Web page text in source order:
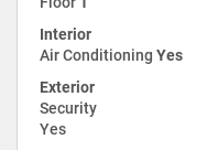
Interior
Air Conditioning Yes
Exterior
Security
Yes